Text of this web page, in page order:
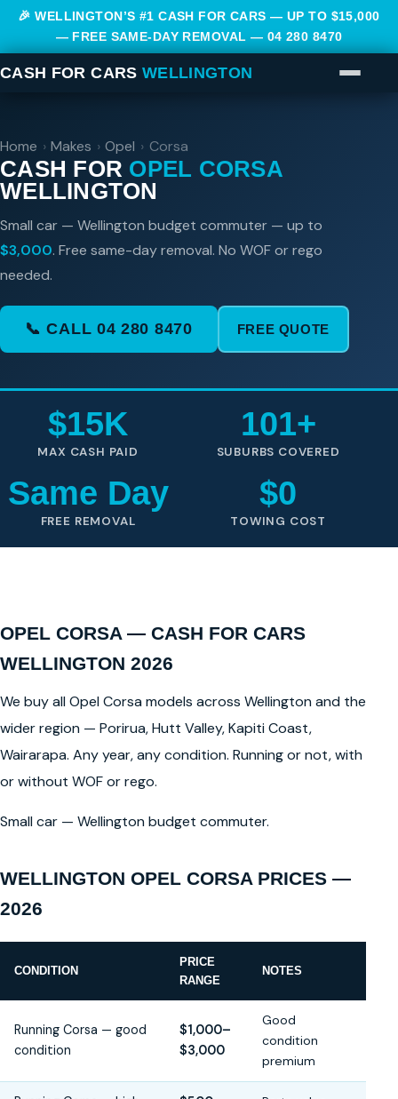
🎉 WELLINGTON’S #1 CASH FOR CARS — UP TO $15,000
— FREE SAME-DAY REMOVAL — 04 280 8470
CASH FOR CARS WELLINGTON
Home › Makes › Opel › Corsa
CASH FOR OPEL CORSA
WELLINGTON
Small car — Wellington budget commuter — up to
$3,000. Free same-day removal. No WOF or rego
needed.
📞 CALL 04 280 8470 FREE QUOTE
$15K
MAX CASH PAID
101+
SUBURBS COVERED
Same Day
FREE REMOVAL
$0
TOWING COST
OPEL CORSA — CASH FOR CARS
WELLINGTON 2026
We buy all Opel Corsa models across Wellington and the
wider region — Porirua, Hutt Valley, Kapiti Coast,
Wairarapa. Any year, any condition. Running or not, with
or without WOF or rego.
Small car — Wellington budget commuter.
WELLINGTON OPEL CORSA PRICES —
2026
CONDITION
PRICE
RANGE
NOTES
Running Corsa — good
condition
$1,000–
$3,000
Good
condition
premium